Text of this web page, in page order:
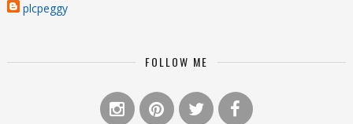
plcpeggy
FOLLOW ME